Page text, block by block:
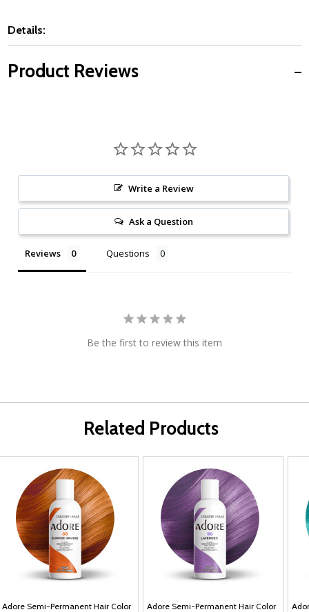
Details:
Product Reviews
Write a Review
Ask a Question
Reviews Questions
Be the first to review this item
Related Products
Adore Semi-Permanent Hair Color
Adore Semi-Permanent Hair Color